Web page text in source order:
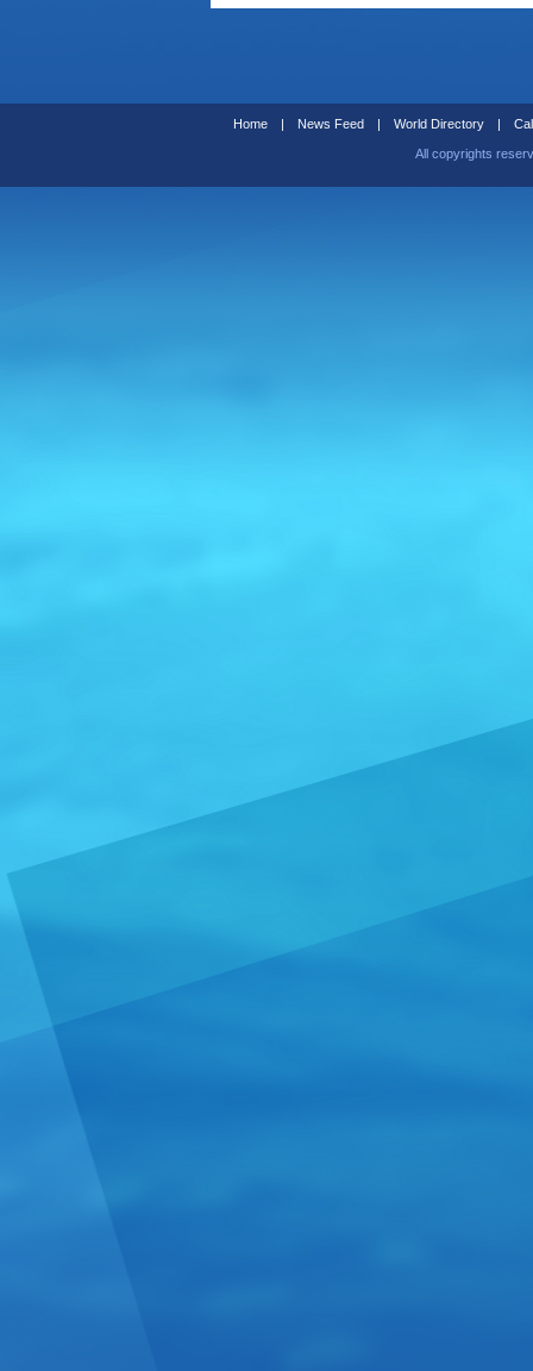
Home | News Feed | World Directory |
All copyrights